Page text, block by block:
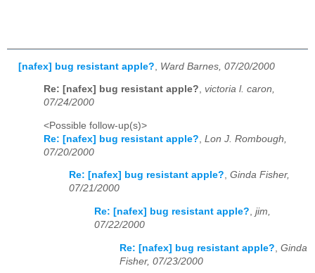
[nafex] bug resistant apple? Ward Barnes, 07/20/2000
Re: [nafex] bug resistant apple?, victoria l. caron,
07/24/2000
<Possible follow-up(s)>
Re: [nafex] bug resistant apple? Lon J. Rombough,
07/20/2000
Re: [nafex] bug resistant apple?, Ginda Fisher,
07/21/2000
Re: [nafex] bug resistant apple?, jim,
07/22/2000
Re: [nafex] bug resistant apple? Ginda
Fisher, 07/23/2000